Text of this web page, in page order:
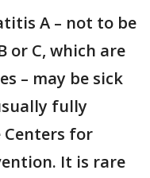
A – not to be
or C, which are
– may be sick
fully
Centers for
It is rare